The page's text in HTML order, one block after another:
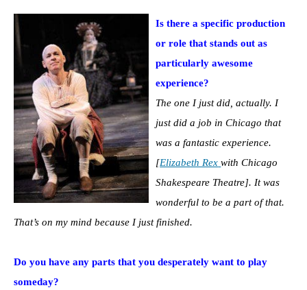
Is there a specific production
or role that stands out as
particularly awesome
experience?
The one I just did, actually. I
just did a job in Chicago that
was a fantastic experience.
[Elizabeth Rex with Chicago
Shakespeare Theatre]. It was
wonderful to be a part of that.
That’s on my mind because I just finished.
Do you have any parts that you desperately want to play
someday?